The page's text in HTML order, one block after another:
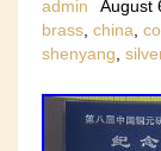
admin
August
brass, china,
shenyang,